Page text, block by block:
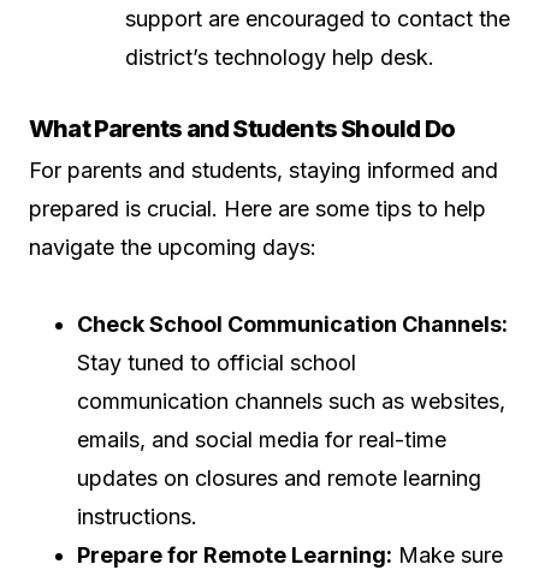
support are encouraged to contact the
district’s technology help desk.
What Parents and Students Should Do
For parents and students, staying informed and
prepared is crucial. Here are some tips to help
navigate the upcoming days:
Check School Communication Channels:
Stay tuned to official school
communication channels such as websites,
emails, and social media for real-time
updates on closures and remote learning
instructions.
Prepare for Remote Learning: Make sure